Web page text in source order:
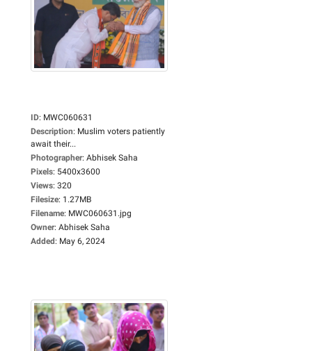
ID: MWC060631
Description: Muslim voters patiently
await their...
Photographer: Abhisek Saha
Pixels: 5400x3600
Views: 320
Filesize: 1.27MB
Filename: MWC060631.jpg
Owner: Abhisek Saha
Added: May 6, 2024